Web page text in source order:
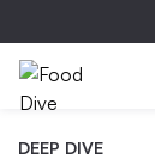
DEEP DIVE